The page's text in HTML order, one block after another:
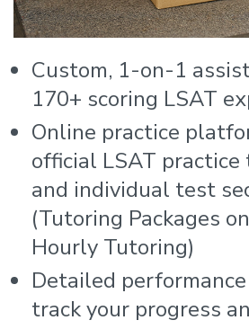
Custom, 1-on-1
170+ scoring LSAT
Online practice
official LSAT
and individual test
(Tutoring Packages
Hourly Tutoring)
Detailed
track your progress